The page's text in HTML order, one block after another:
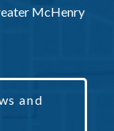
McHenry
and